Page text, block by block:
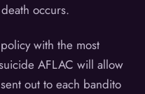
occurs.
with the most
AFLAC will allow
out to each bandito